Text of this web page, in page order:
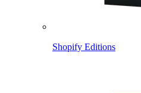
Shopify Editions